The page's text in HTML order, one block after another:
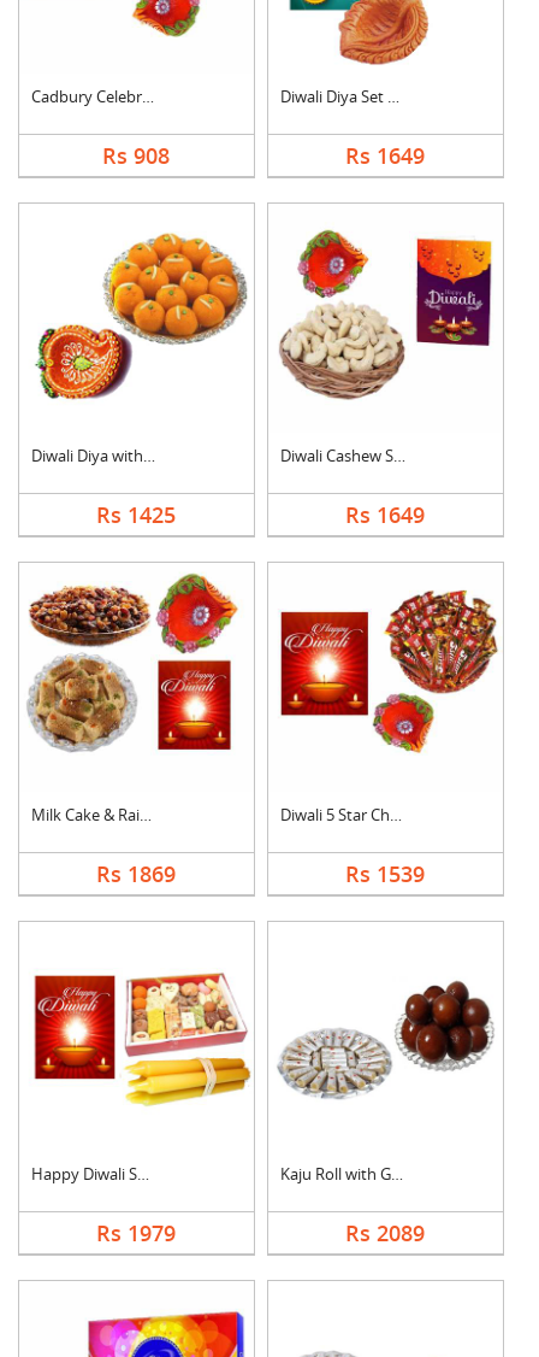
Cadbury Celebration ....
Rs 908
Diwali Diya Set with....
Rs 1649
Diwali Diya with Swe....
Rs 1425
Diwali Cashew Specia....
Rs 1649
Milk Cake & Raisin C....
Rs 1869
Diwali 5 Star Chocol....
Rs 1539
Happy Diwali Sweet H....
Rs 1979
Kaju Roll with Gulab....
Rs 2089